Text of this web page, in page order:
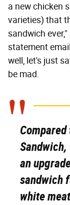
a new chicken
varieties) that
sandwich
statement
well, let's just
be mad.
Sandwich,
an
sandwich
white